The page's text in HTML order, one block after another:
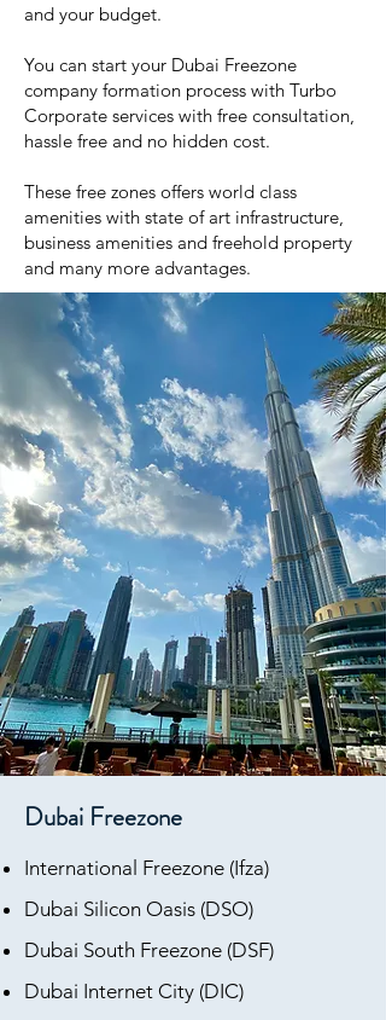
and your budget.
You can start your Dubai Freezone
company formation process with Turbo
Corporate services with free consultation,
hassle free and no hidden cost.
These free zones offers world class
amenities with state of art infrastructure,
business amenities and freehold property
and many more advantages.
Dubai Freezone
International Freezone (Ifza)
Dubai Silicon Oasis (DSO)
Dubai South Freezone (DSF)
Dubai Internet City (DIC)